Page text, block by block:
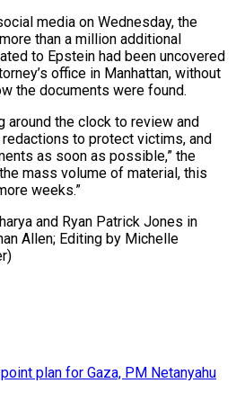
media on Wednesday, the
than a million additional
to Epstein had been uncovered
office in Manhattan, without
the documents were found.
around the ‍clock to ‍review and
to protect victims, and
as soon as ‌possible,” the
mass volume of material, this
weeks.”
and Ryan Patrick Jones in
Allen; Editing by Michelle
plan for Gaza, PM Netanyahu